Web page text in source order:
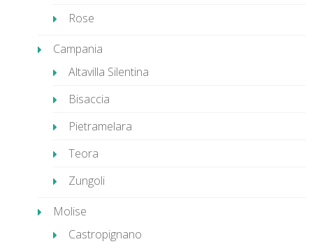
Rose
Campania
Altavilla Silentina
Bisaccia
Pietramelara
Teora
Zungoli
Molise
Castropignano